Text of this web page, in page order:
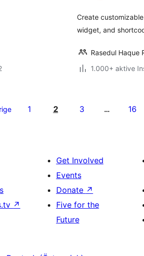
Create
widget, and
Rasedul Haque
1.000+ aktive
1 2 3 … 16
↗
Get Involved
Events
Donate ↗
Five for the
Future